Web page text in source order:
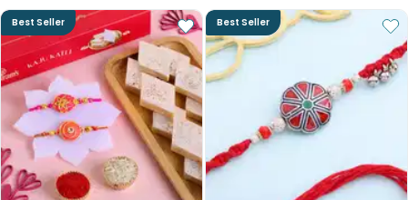
Best Seller Best Seller